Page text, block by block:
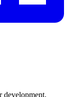
development.